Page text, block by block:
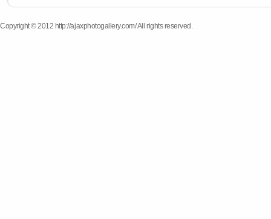
Copyright © 2012 http://ajaxphotogallery.com/ All rights reserved.